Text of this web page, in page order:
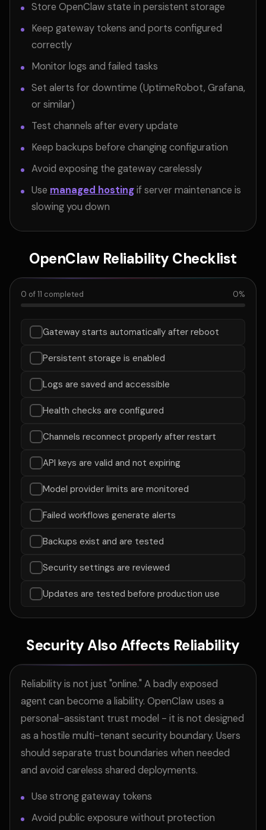
Store OpenClaw state in persistent storage
Keep gateway tokens and ports configured
correctly
Monitor logs and failed tasks
Set alerts for downtime (UptimeRobot, Grafana,
or similar)
Test channels after every update
Keep backups before changing configuration
Avoid exposing the gateway carelessly
Use managed hostingif server maintenance is
slowing you down
OpenClaw Reliability Checklist
0 of11 completed 0%
Gateway starts automatically after reboot
Persistent storage is enabled
Logs are saved and accessible
Health checks are configured
Channels reconnect properly after restart
API keys are valid and not expiring
Model provider limits are monitored
Failed workflows generate alerts
Backups exist and are tested
Security settings are reviewed
Updates are tested before production use
Security Also Affects Reliability
Reliability is not just "online." A badly exposed
agent can become a liability. OpenClaw uses a
personal-assistant trust model - it is not designed
as a hostile multi-tenant security boundary. Users
should separate trust boundaries when needed
and avoid careless shared deployments.
Use strong gateway tokens
Avoid public exposure without protection